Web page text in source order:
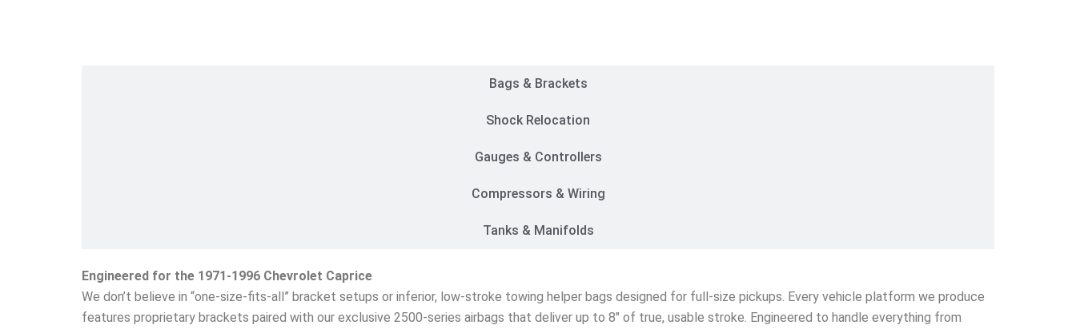
Bags & Brackets
Shock Relocation
Gauges & Controllers
Compressors & Wiring
Tanks & Manifolds
Engineered for the 1971-1996 Chevrolet Caprice
We don’t believe in “one-size-fits-all” bracket setups or inferior, low-stroke towing helper bags designed for full-size pickups. Every vehicle platform we produce
features proprietary brackets paired with our exclusive 2500-series airbags that deliver up to 8″ of true, usable stroke. Engineered to handle everything from